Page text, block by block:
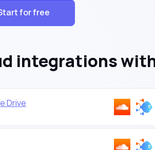
for free
integrations
Drive